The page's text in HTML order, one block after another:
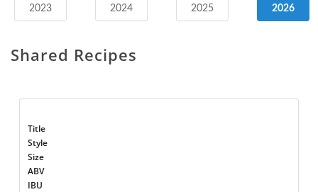
2023 2024 2025 2026
Shared Recipes
Title
Style
Size
ABV
IBU